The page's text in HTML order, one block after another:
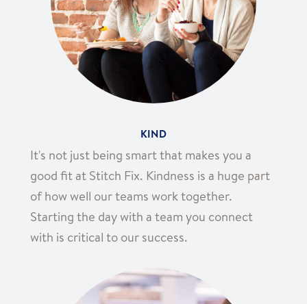
KIND
It's not just being smart that makes you a
good fit at Stitch Fix. Kindness is a huge part
of how well our teams work together.
Starting the day with a team you connect
with is critical to our success.